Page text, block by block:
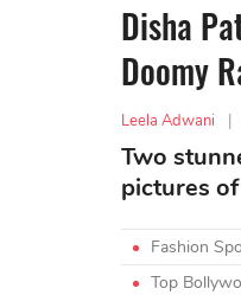
Disha
Doomy
Leela Adwani |
Two
pictures
Fashion
Top